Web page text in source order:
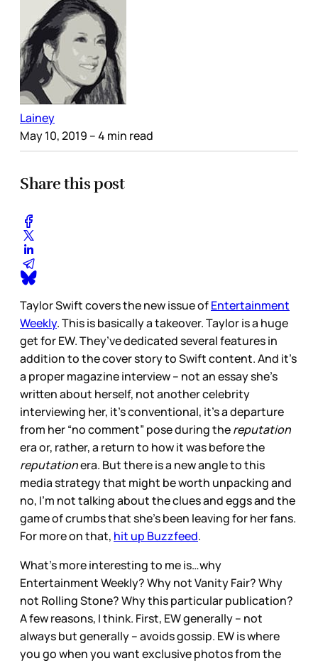
Lainey
May 10, 2019 – 4 min read
Share this post
Taylor Swift covers the new issue ofEntertainment
Weekly. This is basically a takeover. Taylor is a huge
get for EW. They’ve dedicated several features in
addition to the cover story to Swift content. And it’s
a proper magazine interview – not an essay she’s
written about herself, not another celebrity
interviewing her, it’s conventional, it’s a departure
from her “no comment” pose during thereputation
era or, rather, a return to how it was before the
reputationera. But there is a new angle to this
media strategy that might be worth unpacking and
no, I’m not talking about the clues and eggs and the
game of crumbs that she’s been leaving for her fans.
For more on that, hit up Buzzfeed.
What’s more interesting to me is…why
Entertainment Weekly? Why not Vanity Fair? Why
not Rolling Stone? Why this particular publication?
A few reasons, I think. First, EW generally – not
always but generally – avoids gossip. EW is where
you go when you want exclusive photos from the